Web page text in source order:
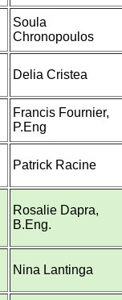
Soula
Chronopoulos
Delia Cristea
Francis Fournier,
P.Eng
Patrick Racine
Rosalie Dapra,
B.Eng.
Nina Lantinga